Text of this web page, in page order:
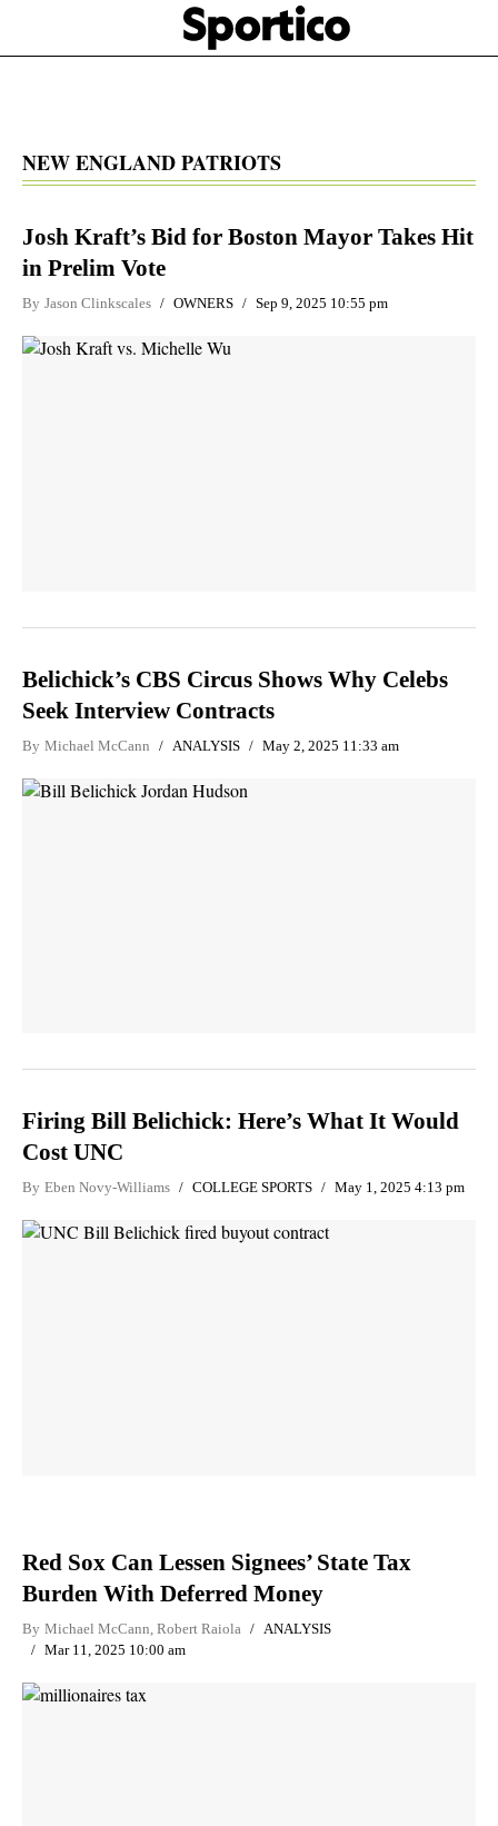
main
Sportico
NEW ENGLAND PATRIOTS
Josh Kraft’s Bid for Boston Mayor Takes Hit
in Prelim Vote
By Jason Clinkscales OWNERS Sep 9, 2025 10:55 pm
Belichick’s CBS Circus Shows Why Celebs
Seek Interview Contracts
By Michael McCann ANALYSIS May 2, 2025 11:33 am
Firing Bill Belichick: Here’s What It Would
Cost UNC
By Eben Novy-Williams COLLEGE SPORTS May 1, 2025 4:13 pm
Red Sox Can Lessen Signees’ State Tax
Burden With Deferred Money
By Michael McCann Robert Raiola
ANALYSIS
Mar 11, 2025 10:00 am